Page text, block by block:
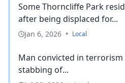
Some Thorncliffe Park
after being displaced for...
Jan 6, 2026 • Local
Man convicted in
stabbing of...